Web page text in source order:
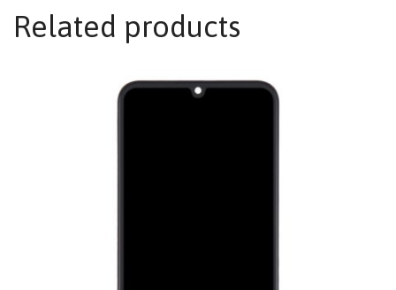
Related products